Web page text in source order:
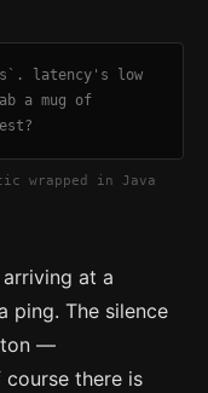
latency's low
a mug of
wrapped in Java
at a
ping. The silence
—
there is